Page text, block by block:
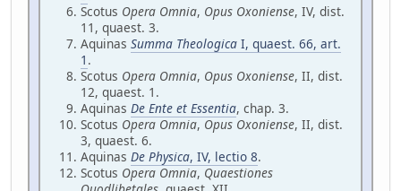
Scotus Opera Omnia, Opus Oxoniense, IV, dist.
11, quaest. 3.
Aquinas Summa Theologica I, quaest. 66, art.
1 .
Scotus Opera Omnia, Opus Oxoniense, II, dist.
12, quaest. 1.
Aquinas De Ente et Essentia, chap. 3.
Scotus Opera Omnia, Opus Oxoniense, II, dist.
3, quaest. 6.
Aquinas De Physica, IV, lectio 8.
Scotus Opera Omnia, Quaestiones